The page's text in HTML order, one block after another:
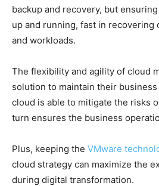
backup and recovery, but
up and running, fast in recovering
and workloads.
The flexibility and agility of cloud
solution to maintain their
cloud is able to mitigate the risks
turn ensures the business
Plus, keeping the VMware
cloud strategy can maximize the
during digital transformation.